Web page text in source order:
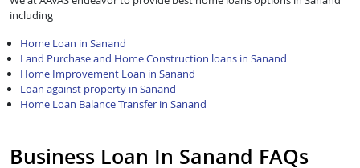
including
Home Loan in Sanand
Land Purchase and Home Construction loans in Sanand
Home Improvement Loan in Sanand
Loan against property in Sanand
Home Loan Balance Transfer in Sanand
Business Loan In Sanand FAQs